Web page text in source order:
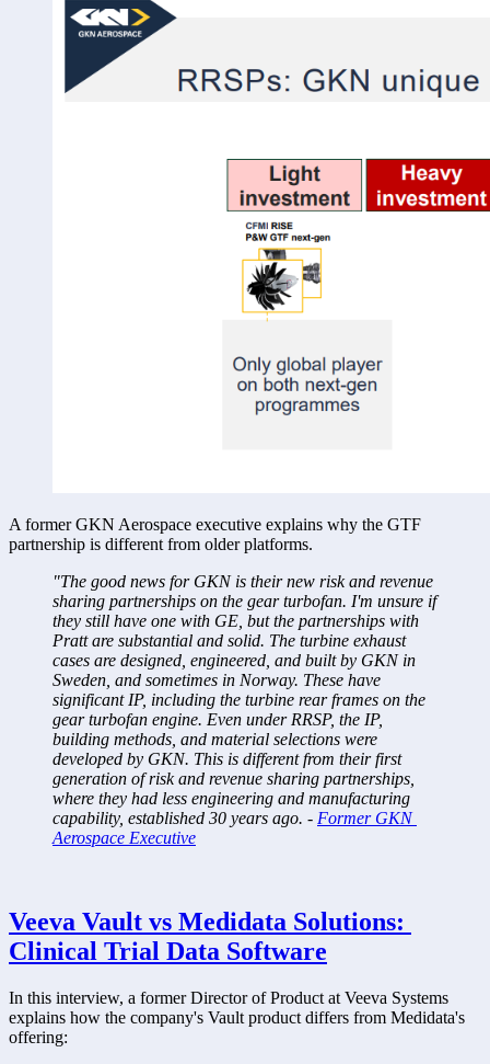
A former GKN Aerospace executive explains why the GTF
partnership is different from older platforms.
"The good news for GKN is their new risk and revenue
sharing partnerships on the gear turbofan. I'm unsure if
they still have one with GE, but the partnerships with
Pratt are substantial and solid. The turbine exhaust
cases are designed, engineered, and built by GKN in
Sweden, and sometimes in Norway. These have
significant IP, including the turbine rear frames on the
gear turbofan engine. Even under RRSP, the IP,
building methods, and material selections were
developed by GKN. This is different from their first
generation of risk and revenue sharing partnerships,
where they had less engineering and manufacturing
capability, established 30 years ago. - Former GKN
Aerospace Executive
Veeva Vault vs Medidata Solutions:
Clinical Trial Data Software
In this interview, a former Director of Product at Veeva Systems
explains how the company's Vault product differs from Medidata's
offering: